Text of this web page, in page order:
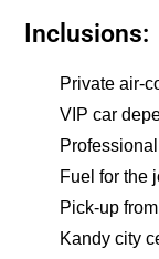
Inclusions:
Private air-
VIP car
Fuel for the
Pick-up
Kandy city